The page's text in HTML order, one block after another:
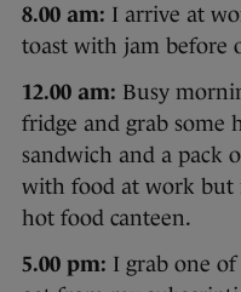
8.00 am: I arrive at
toast with jam before
12.00 am: Busy
fridge and grab some
sandwich and a pack
with food at work but
hot food canteen.
5.00 pm: I grab one